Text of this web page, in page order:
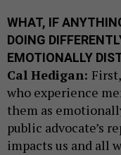
WHAT, IF
DOING
EMOTIONALLY
Cal Hedigan:
who experience
them as
public advocate’s
impacts us and all